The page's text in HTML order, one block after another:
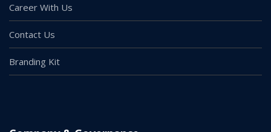
Career With Us
Contact Us
Branding Kit